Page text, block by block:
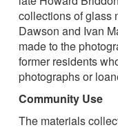
collections of glass
Dawson and Ivan
made to the
former residents
photographs or
Community Use
The materials